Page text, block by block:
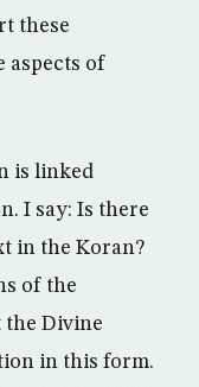
these
aspects of
is linked
I say: Is there
in the Koran?
of the
the Divine
in this form.